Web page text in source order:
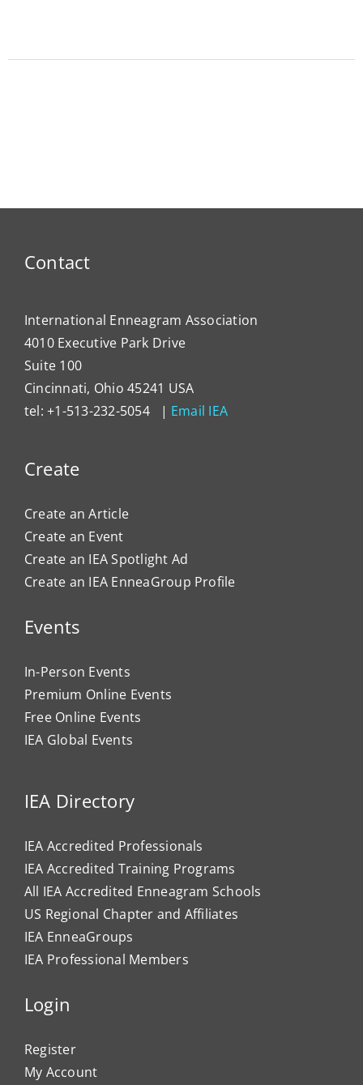
Contact
International Enneagram Association
4010 Executive Park Drive
Suite 100
Cincinnati, Ohio 45241 USA
tel: +1-513-232-5054 | Email IEA
Create
Create an Article
Create an Event
Create an IEA Spotlight Ad
Create an IEA EnneaGroup Profile
Events
In-Person Events
Premium Online Events
Free Online Events
IEA Global Events
IEA Directory
IEA Accredited Professionals
IEA Accredited Training Programs
All IEA Accredited Enneagram Schools
US Regional Chapter and Affiliates
IEA EnneaGroups
IEA Professional Members
Login
Register
My Account